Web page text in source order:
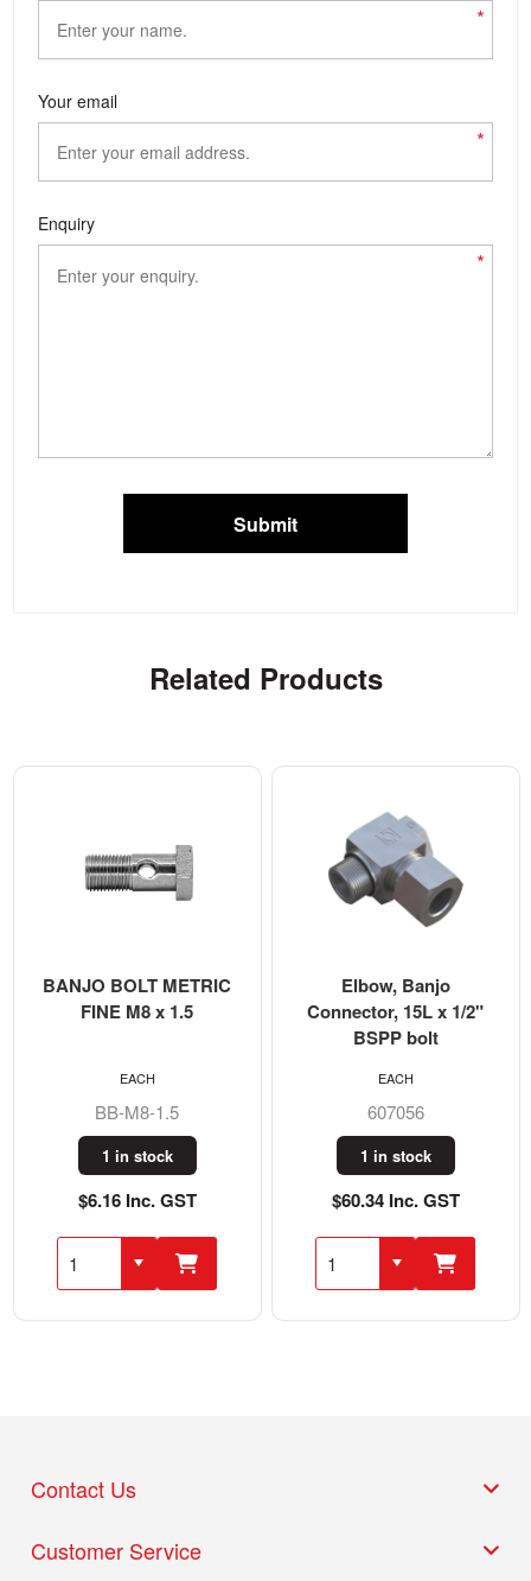
*
Your email
*
Enquiry
*
Submit
Related Products
BANJO BOLT METRIC
FINE M8 x 1.5
BB-M8-1.5
1 in stock
$6.16 Inc. GST
EACH
Elbow, Banjo
Connector, 15L x 1/2"
BSPP bolt
607056
1 in stock
$60.34 Inc. GST
EACH
Customer Service
Contact Us